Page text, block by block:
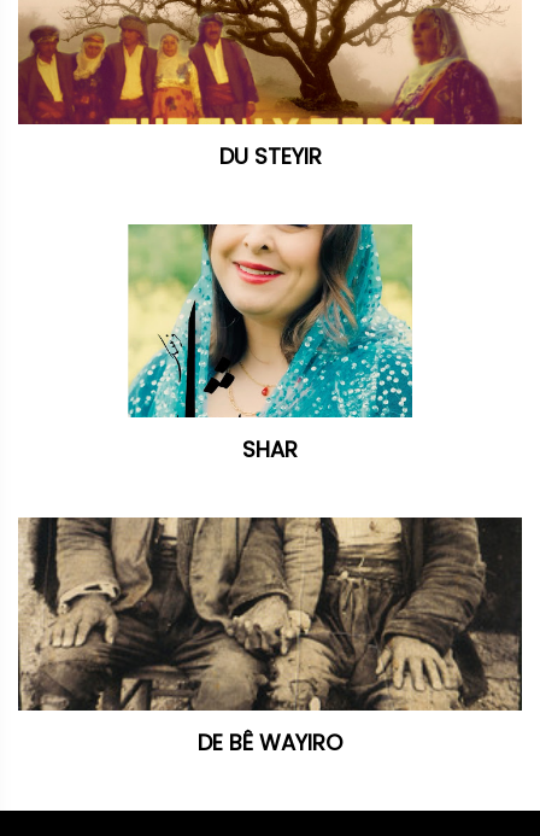
DU STEYIR
SHAR
DE BÊ WAYIRO